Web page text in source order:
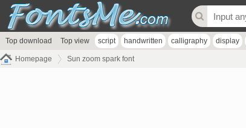
Top download Top view script handwritten calligraphy display
Homepage Sun zoom spark font